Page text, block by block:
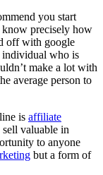
you start
know precisely how
off with google
individual who is
make a lot with
average person to
is affiliate
valuable in
to anyone
but a form of